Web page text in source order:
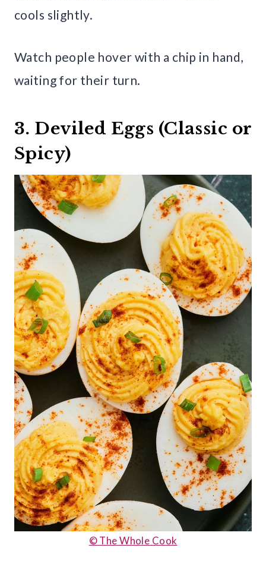
cools slightly.
Watch people hover with a chip in hand,
waiting for their turn.
3. Deviled Eggs (Classic or
Spicy)
© The Whole Cook